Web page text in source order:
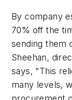
By company
70% off the
sending them
Sheehan,
says, "This
many levels,